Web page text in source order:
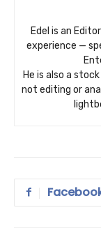
Edel is an
experience —
He is also a
not editing or